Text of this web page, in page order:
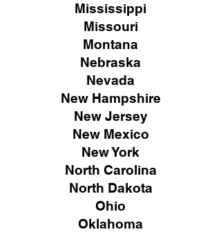
Mississippi
Missouri
Montana
Nebraska
Nevada
New Hampshire
New Jersey
New Mexico
New York
North Carolina
North Dakota
Ohio
Oklahoma